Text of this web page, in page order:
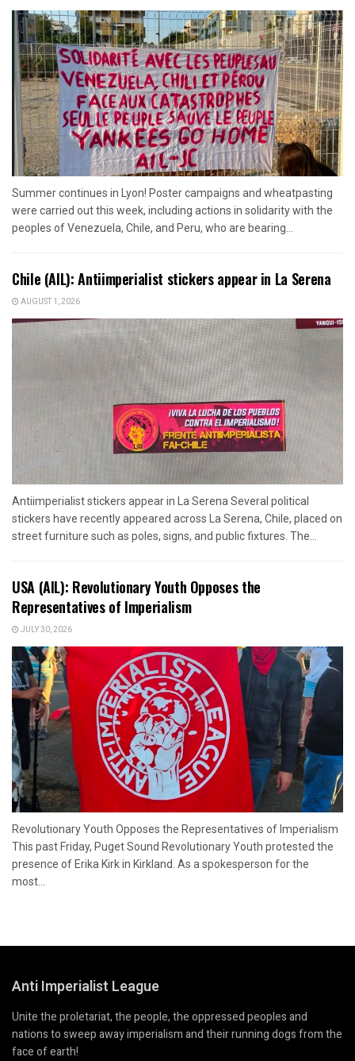
Summer continues in Lyon! Poster campaigns and wheatpasting
were carried out this week, including actions in solidarity with the
peoples of Venezuela, Chile, and Peru, who are bearing...
Chile (AIL): Antiimperialist stickers appear in La Serena
AUGUST 1, 2026
Antiimperialist stickers appear in La Serena Several political
stickers have recently appeared across La Serena, Chile, placed on
street furniture such as poles, signs, and public fixtures. The...
USA (AIL): Revolutionary Youth Opposes the
Representatives of Imperialism
JULY 30, 2026
Revolutionary Youth Opposes the Representatives of Imperialism
This past Friday, Puget Sound Revolutionary Youth protested the
presence of Erika Kirk in Kirkland. As a spokesperson for the
most...
Anti Imperialist League
Unite the proletariat, the people, the oppressed peoples and
nations to sweep away imperialism and their running dogs from the
face of earth!